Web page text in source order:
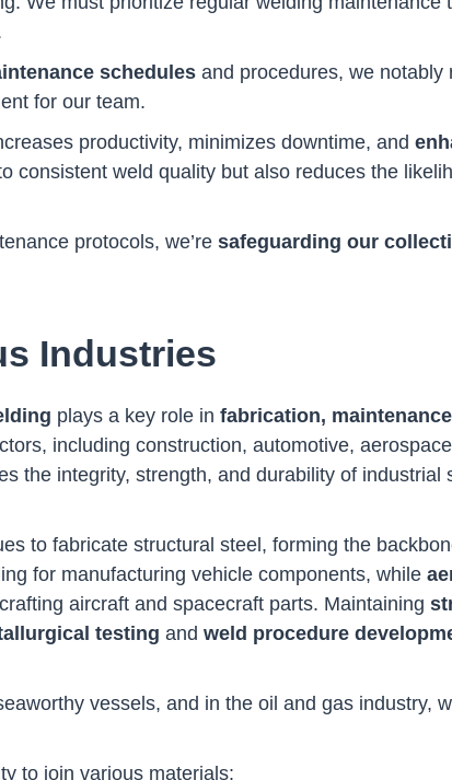
schedules and procedures, we notably
for our team.
productivity, minimizes downtime, and
consistent weld quality but also reduces the
protocols, we’re safeguarding our
Industries
plays a key role in fabrication,
including construction, automotive,
the integrity, strength, and durability of industrial
to fabricate structural steel, forming the
for manufacturing vehicle components, while
aircraft and spacecraft parts. Maintaining
testing and weld procedure
vessels, and in the oil and gas industry,
to join various materials: